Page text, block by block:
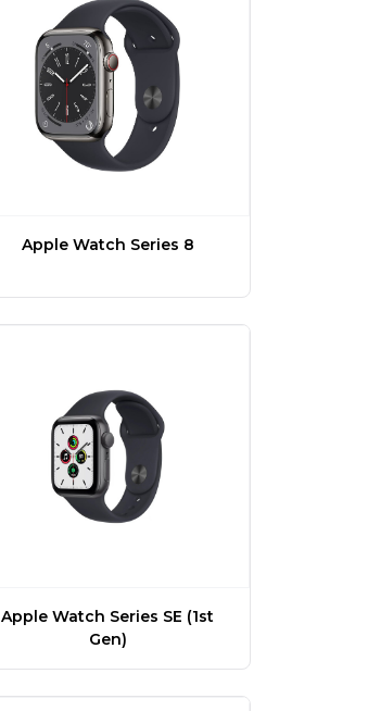
Apple Watch Series 8
Apple Watch Series SE (1st
Gen)